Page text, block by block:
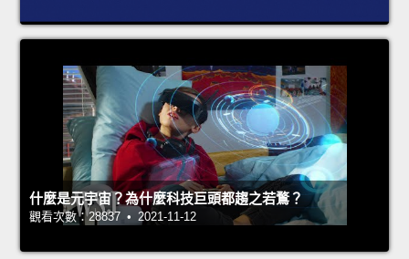
什麼是元宇宙？為什麼科技巨頭都趨之若鶩？
觀看次數：28837 • 2021-11-12